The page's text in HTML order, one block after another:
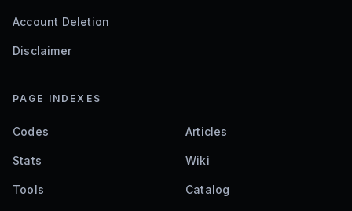
Account Deletion
Disclaimer
PAGE INDEXES
Codes Articles
Stats Wiki
Tools Catalog